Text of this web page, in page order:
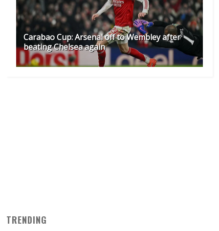
Carabao Cup: Arsenal off to Wembley after
beating Chelsea again
TRENDING